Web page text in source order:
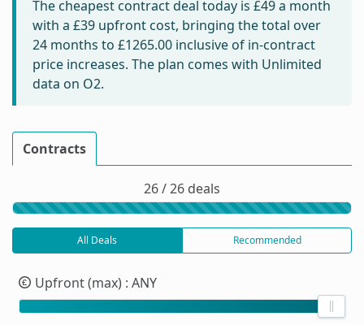
The cheapest contract deal today is £49a month
with a £39 upfront cost, bringing the total over
24 months to £1265.00 inclusive of in-contract
price increases. The plan comes with Unlimited
data on O2.
Contracts
26 / 26 deals
All Deals Recommended
Upfront (max) : ANY